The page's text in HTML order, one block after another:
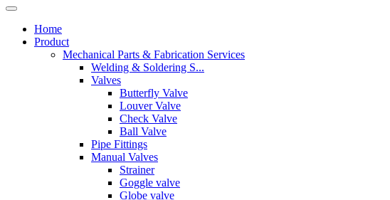
Home
Product
Mechanical Parts & Fabrication Services
Welding & Soldering S...
Valves
Butterfly Valve
Louver Valve
Check Valve
Ball Valve
Pipe Fittings
Manual Valves
Strainer
Goggle valve
Globe valve